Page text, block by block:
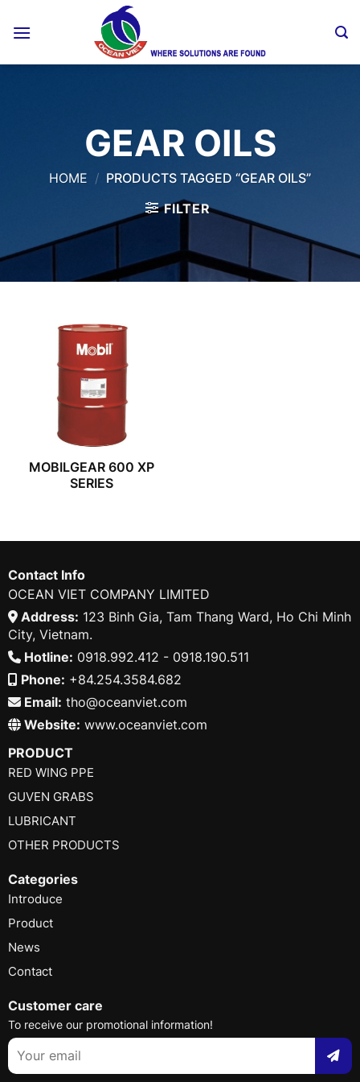
GEAR OILS
HOME / PRODUCTS TAGGED “GEAR OILS”
FILTER
MOBILGEAR 600 XP
SERIES
Contact Info
OCEAN VIET COMPANY LIMITED
Address: 123 Binh Gia, Tam Thang Ward, Ho Chi Minh
City, Vietnam.
Hotline: 0918.992.412 - 0918.190.511
Phone: +84.254.3584.682
Email: tho@oceanviet.com
Website: www.oceanviet.com
PRODUCT
RED WING PPE
GUVEN GRABS
LUBRICANT
OTHER PRODUCTS
Categories
Introduce
Product
News
Contact
Customer care
To receive our promotional information!